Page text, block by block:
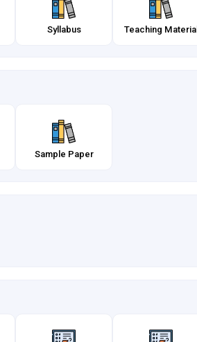
Syllabus Teaching Material
Sample Paper